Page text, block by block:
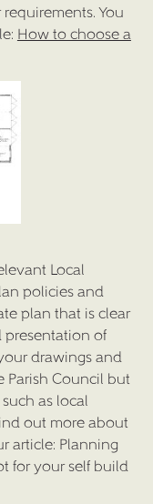
You
How to choose a
Local
policies and
plan that is clear
presentation of
drawings and
Parish Council but
as local
out more about
article: Planning
for your self build